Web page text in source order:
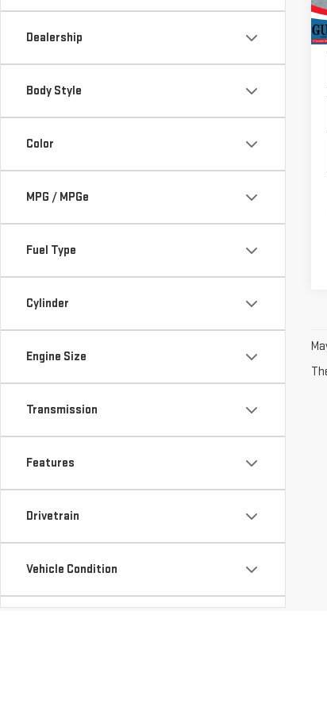
Dealership
Body Style
Color
MPG / MPGe
Fuel Type
Cylinder
Engine Size
Transmission
Features
Drivetrain
Vehicle Condition